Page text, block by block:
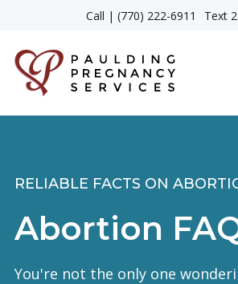
Call | (770) 222-6911 Text
RELIABLE FACTS ON
Abortion
You're not the only one